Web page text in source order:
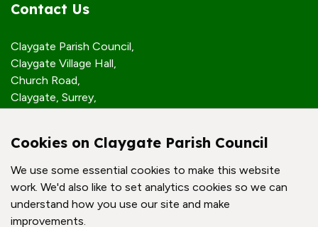
Contact Us
Claygate Parish Council,
Claygate Village Hall,
Church Road,
Claygate, Surrey,
Quick Links
Accessibility Policy
Contact Us
Cookies on Claygate Parish Council
We use some essential cookies to make this website
work. We'd also like to set analytics cookies so we can
understand how you use our site and make
improvements.